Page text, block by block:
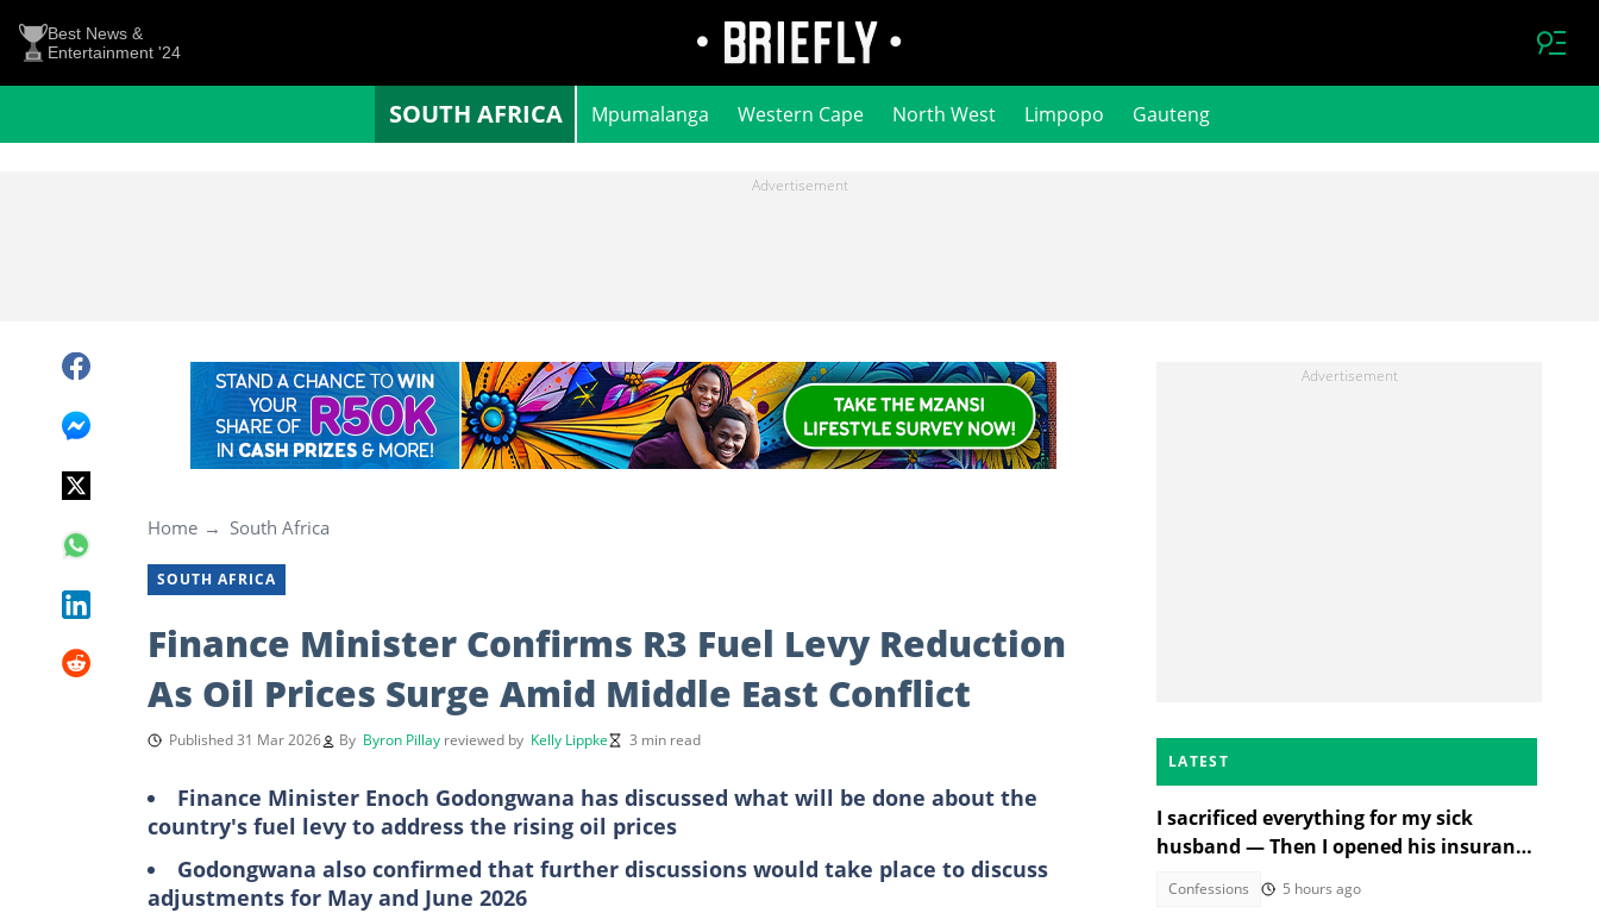
Best News &
Entertainment '24
SOUTH AFRICA Mpumalanga Western Cape North West Limpopo Gauteng
Home South Africa
SOUTH AFRICA
Finance Minister Confirms R3 Fuel Levy Reduction
As Oil Prices Surge Amid Middle East Conflict
Published 31 Mar 2026 By Byron Pillay reviewed by Kelly Lippke 3 min read
Finance Minister Enoch Godongwana has discussed what will be done about the
country's fuel levy to address the rising oil prices
Godongwana also confirmed that further discussions would take place to discuss
adjustments for May and June 2026
LATEST
I sacrificed everything for my sick
husband — Then I opened his insurance
Confessions 5 hours ago